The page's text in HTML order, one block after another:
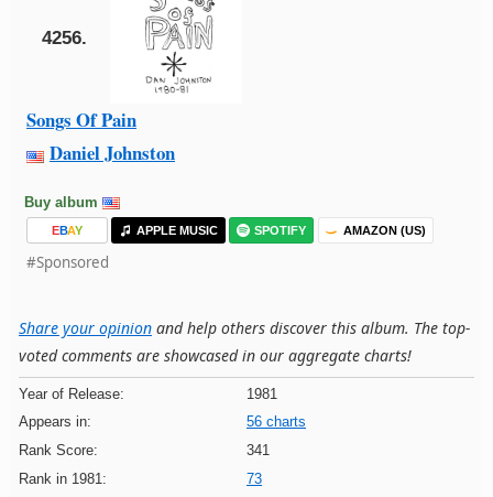
4256.
Songs Of Pain
Daniel Johnston
Buy album
EBAY APPLE MUSIC SPOTIFY AMAZON (US)
#Sponsored
Share your opinion and help others discover this album. The top-
voted comments are showcased in our aggregate charts!
Year of Release:
1981
Appears in:
56 charts
Rank Score:
341
Rank in 1981:
73